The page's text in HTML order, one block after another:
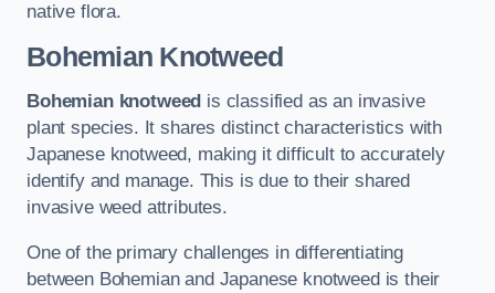
native flora.
Bohemian Knotweed
Bohemian knotweed is classified as an invasive
plant species. It shares distinct characteristics with
Japanese knotweed, making it difficult to accurately
identify and manage. This is due to their shared
invasive weed attributes.
One of the primary challenges in differentiating
between Bohemian and Japanese knotweed is their